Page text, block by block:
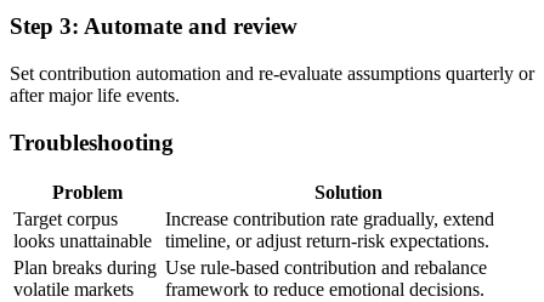
Step 3: Automate and review
Set contribution automation and re-evaluate assumptions quarterly or
after major life events.
Troubleshooting
Problem
Solution
Target corpus
looks unattainable
Increase contribution rate gradually, extend
timeline, or adjust return-risk expectations.
Plan breaks during
volatile markets
Use rule-based contribution and rebalance
framework to reduce emotional decisions.